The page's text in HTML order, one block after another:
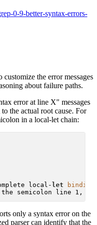
0-9-better-syntax-errors-
customize the error messages
about failure paths.
error at line X" messages
the actual root cause. For
in a local-let chain:
local- let
binding
only a syntax error on the
parser can identify that the